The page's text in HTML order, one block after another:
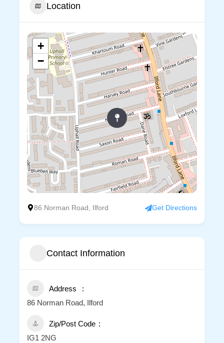
Location
+
−
86 Norman Road, Ilford Get Directions
Contact Information
Address
86 Norman Road, Ilford
Zip/Post Code
IG1 2NG